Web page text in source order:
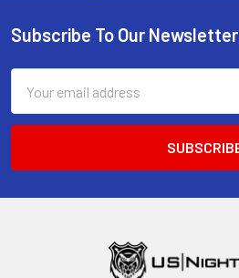
Footer
Subscribe To Our Newsletter
Address